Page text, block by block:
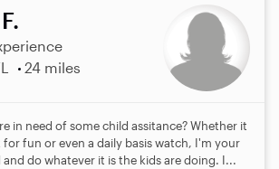
24 miles
in need of some child assitance? Whether it
fun or even a daily basis watch, I'm your
do whatever it is the kids are doing. I...